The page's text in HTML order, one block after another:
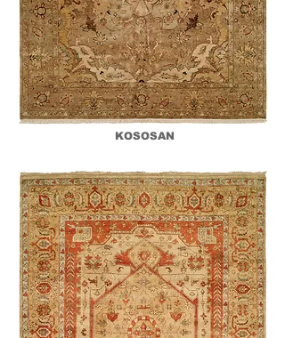
KOSOSAN